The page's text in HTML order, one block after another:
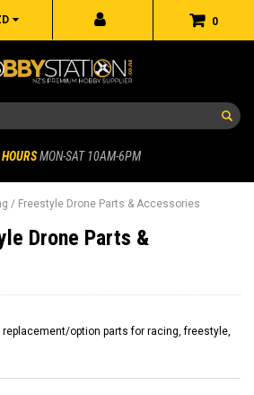
0
MON-SAT 10AM-6PM
/ Freestyle Drone Parts & Accessories
Drone Parts &
option parts for racing, freestyle,